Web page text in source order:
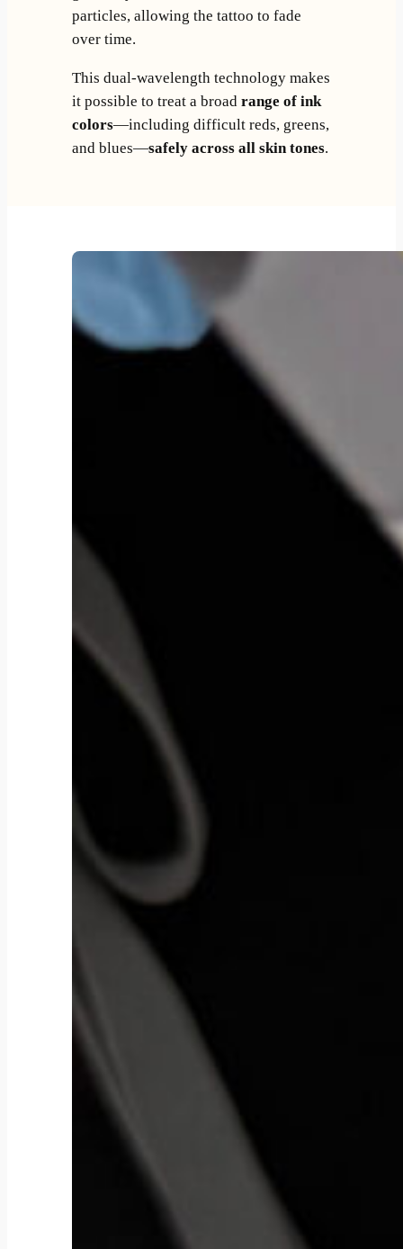
particles, allowing the tattoo to fade
over time.
This dual-wavelength technology makes
it possible to treat a broad range of ink
colors—including difficult reds, greens,
and blues—safely across all skin tones.